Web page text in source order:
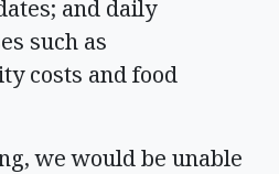
and daily
such as
costs and food
we would be unable